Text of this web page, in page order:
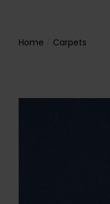
Home Carpets